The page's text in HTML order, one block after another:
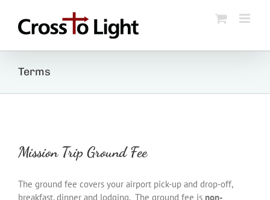
content
Terms
Mission Trip Ground Fee
The ground fee covers your airport pick-up and drop-off,
breakfast, dinner and lodging. The ground fee is non-